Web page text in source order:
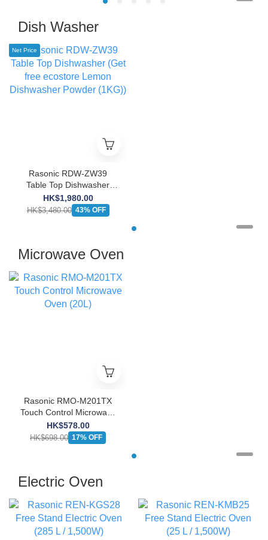
Dish Washer
Net Price
Rasonic RDW-ZW39
Table Top Dishwasher
(Get free ecostore Lemon
Dishwasher Powder
(1KG))
HK$1,980.00
HK$3,480.00 43% OFF
Microwave Oven
Rasonic RMO-M201TX
Touch Control Microwave
Oven (20L)
HK$578.00
HK$698.00 17% OFF
Electric Oven